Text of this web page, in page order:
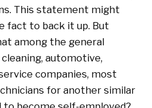
This statement might
fact to back it up. But
among the general
automotive,
companies, most
for another similar